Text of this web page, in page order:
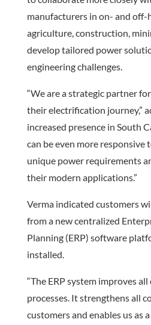
manufacturers in on- and
agriculture, construction,
develop tailored power
engineering challenges.
“We are a strategic partner
their electrification journey,”
increased presence in South
can be even more responsive
unique power requirements
their modern applications.”
Verma indicated customers
from a new centralized
Planning (ERP) software
installed.
“The ERP system improves
processes. It strengthens all
customers and enables us as